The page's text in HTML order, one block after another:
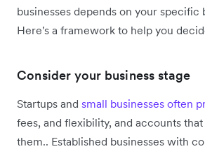
businesses depends on your specific
Here's a framework to help you
Consider your business stage
Startups and small businesses often
fees, and flexibility, and accounts
them.. Established businesses with